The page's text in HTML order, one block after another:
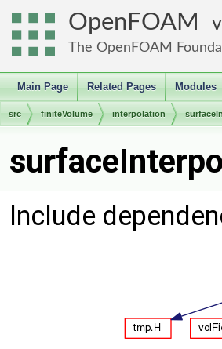
OpenFOAM
The OpenFOAM
Main Page Related Pages Modules
src finiteVolume interpolation
Include